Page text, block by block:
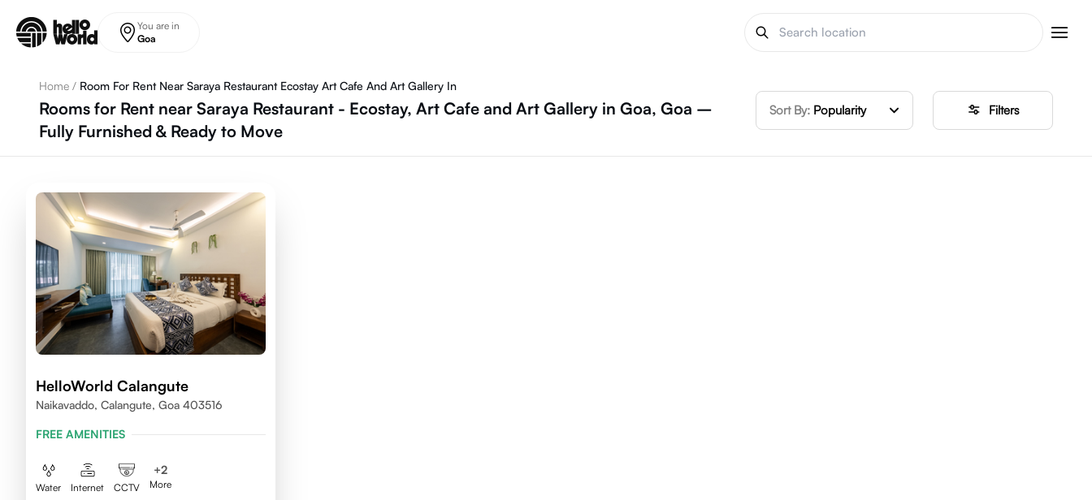
You are in
Goa
Home / Room For Rent Near Saraya Restaurant Ecostay Art Cafe And Art Gallery In
Rooms for Rent near Saraya Restaurant - Ecostay, Art Cafe and Art Gallery in Goa, Goa –
Fully Furnished & Ready to Move
Sort By: Popularity Filters
HelloWorld Calangute
Naikavaddo, Calangute, Goa 403516
FREE AMENITIES
Water Internet CCTV
+2
More